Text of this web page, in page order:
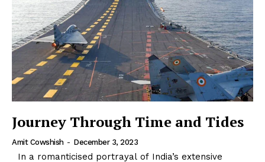
Journey Through Time and Tides
Amit Cowshish - December 3, 2023